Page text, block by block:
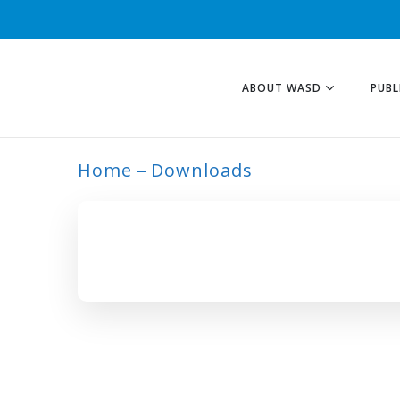
ABOUT WASD
Home Downloads